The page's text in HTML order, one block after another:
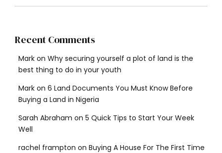
Recent Comments
Mark on Why securing yourself a plot of land is the
best thing to do in your youth
Mark on 6 Land Documents You Must Know Before
Buying a Land in Nigeria
Sarah Abraham on 5 Quick Tips to Start Your Week
Well
rachel frampton on Buying A House For The First Time